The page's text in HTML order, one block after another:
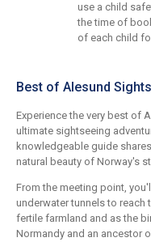
use a child
the time of
of each child
Best of Alesund
Experience the very best of
ultimate sightseeing
knowledgeable guide
natural beauty of Norway's
From the meeting point,
underwater tunnels to
fertile farmland and as the
Normandy and an ancestor